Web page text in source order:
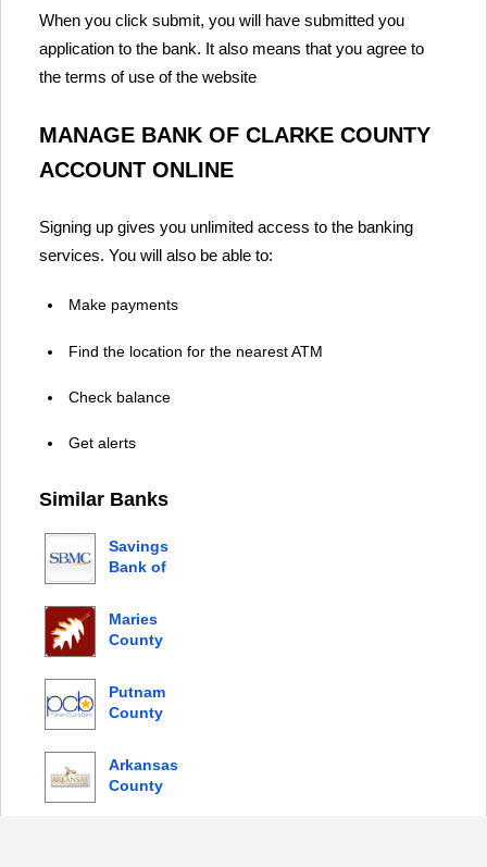
When you click submit, you will have submitted you
application to the bank. It also means that you agree to
the terms of use of the website
MANAGE BANK OF CLARKE COUNTY
ACCOUNT ONLINE
Signing up gives you unlimited access to the banking
services. You will also be able to:
Make payments
Find the location for the nearest ATM
Check balance
Get alerts
Similar Banks
Savings
Bank of
Maries
County
Putnam
County
Arkansas
County